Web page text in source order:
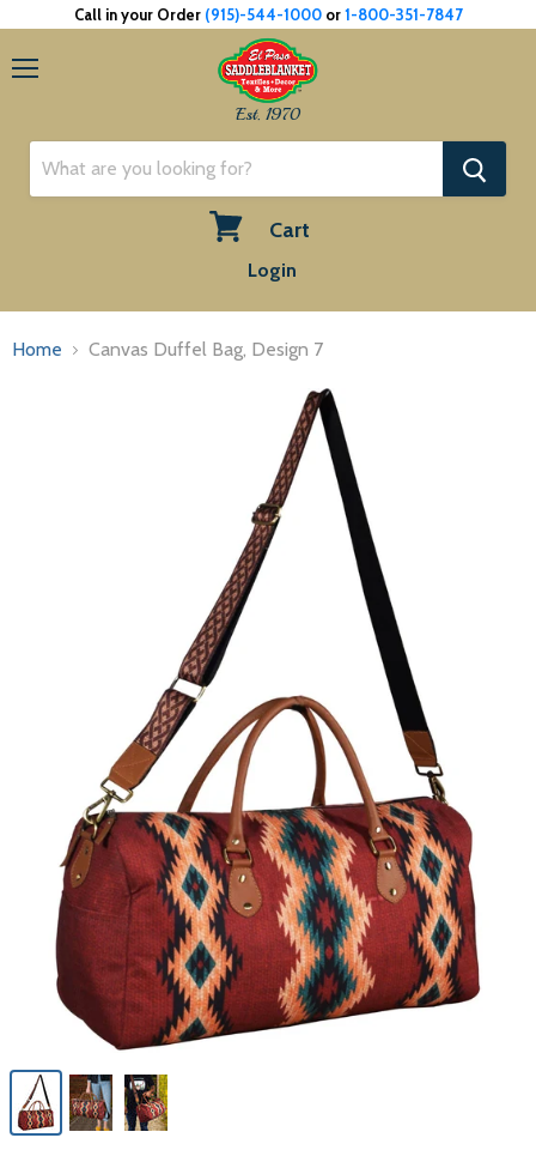
Call in your Order (915)-544-1000or1-800-351-7847
Est. 1970
Cart
Login
Home Canvas Duffel Bag, Design 7